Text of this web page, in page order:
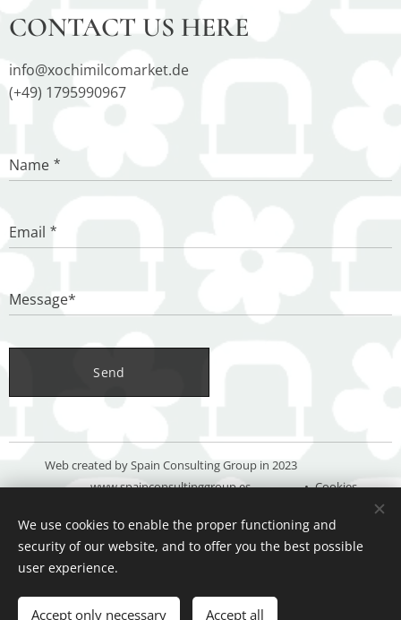
Add to cart
CONTACT US HERE
info@xochimilcomarket.de
(+49) 1795990967
Name
Email
Message*
Send
Web created by Spain Consulting Group in 2023
www.spainconsultinggroup.es
Cookies
Languages
Español
Deutsch English
We use cookies to enable the proper functioning and
security of our website, and to offer you the best possible
user experience.
Accept only necessary Accept all